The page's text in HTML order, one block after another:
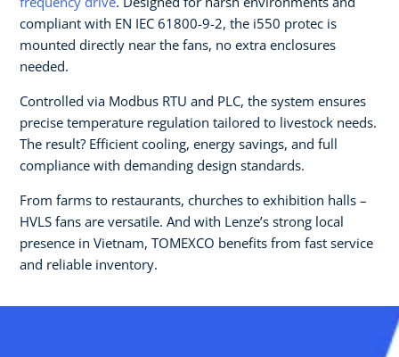
compliant with EN IEC 61800-9-2, the i550 protec is
mounted directly near the fans, no extra enclosures
needed.
Controlled via Modbus RTU and PLC, the system ensures
precise temperature regulation tailored to livestock needs.
The result? Efficient cooling, energy savings, and full
compliance with demanding design standards.
From farms to restaurants, churches to exhibition halls –
HVLS fans are versatile. And with Lenze’s strong local
presence in Vietnam, TOMEXCO benefits from fast service
and reliable inventory.